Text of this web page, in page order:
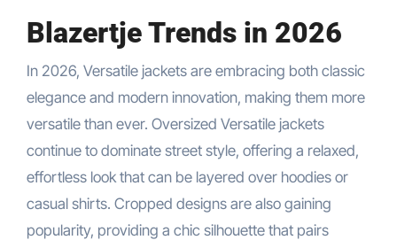
Blazertje Trends in 2026
In 2026, Versatile jackets are embracing both classic
elegance and modern innovation, making them more
versatile than ever. Oversized Versatile jackets
continue to dominate street style, offering a relaxed,
effortless look that can be layered over hoodies or
casual shirts. Cropped designs are also gaining
popularity, providing a chic silhouette that pairs